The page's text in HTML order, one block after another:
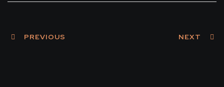
PREVIOUS NEXT